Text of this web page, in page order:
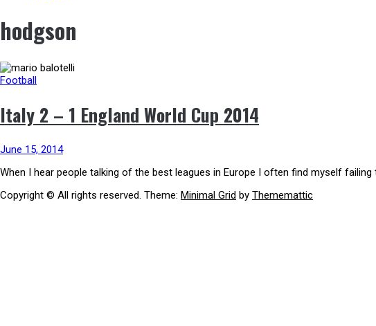
hodgson
Football
Italy 2 – 1 England World Cup 2014
June 15, 2014
When I hear people talking of the best leagues in Europe I often find myself
Copyright © All rights reserved. Theme: Minimal Grid by Thememattic